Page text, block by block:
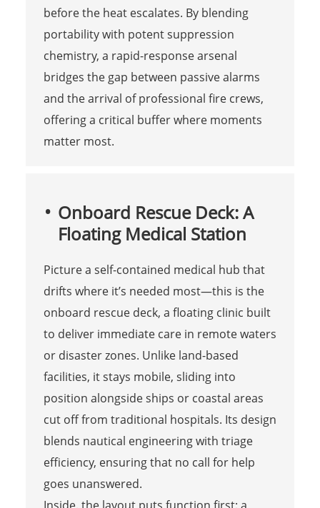
before the heat escalates. By blending
portability with potent suppression
chemistry, a rapid-response arsenal
bridges the gap between passive alarms
and the arrival of professional fire crews,
offering a critical buffer where moments
matter most.
Onboard Rescue Deck: A
Floating Medical Station
Picture a self-contained medical hub that
drifts where it’s needed most—this is the
onboard rescue deck, a floating clinic built
to deliver immediate care in remote waters
or disaster zones. Unlike land-based
facilities, it stays mobile, sliding into
position alongside ships or coastal areas
cut off from traditional hospitals. Its design
blends nautical engineering with triage
efficiency, ensuring that no call for help
goes unanswered.